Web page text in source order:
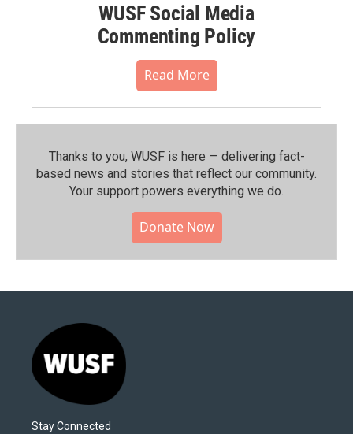
WUSF Social Media
Commenting Policy
Read More
Thanks to you, WUSF is here — delivering fact-
based news and stories that reflect our community.⁠
Your support powers everything we do.
Donate Now
Stay Connected